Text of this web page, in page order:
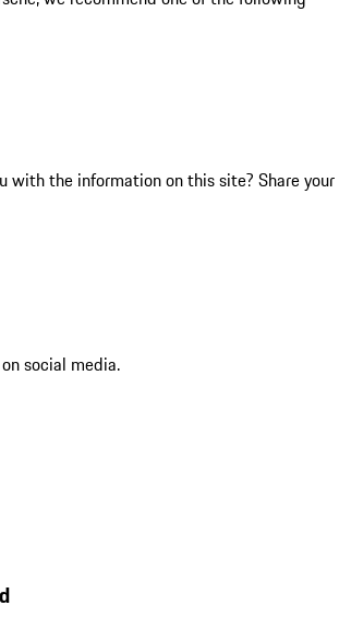
with the information on this site? Share your
social media.